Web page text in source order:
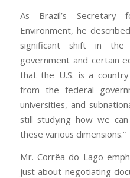
As Brazil’s Secretary
Environment, he
significant shift in the
government and certain
that the U.S. is a
from the federal
universities, and
still studying how we
these various dimensions.”
Mr. Corrêa do Lago
just about negotiating